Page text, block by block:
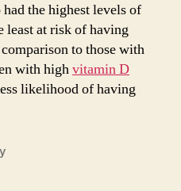
the highest levels of
least at risk of having
to those with
with highvitamin D
likelihood of having